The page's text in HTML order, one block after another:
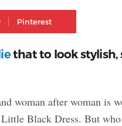
Pinterest
that to look stylish,
woman after woman is
Black Dress. Butwho